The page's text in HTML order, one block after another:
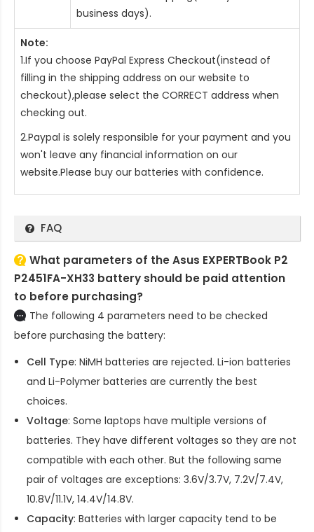
business days).
Note:
1.If you choose PayPal Express Checkout(instead of
filling in the shipping address on our website to
checkout),please select the CORRECT address when
checking out.
2.Paypal is solely responsible for your payment and you
won't leave any financial information on our
website.Please buy our batteries with confidence.
FAQ
What parameters of the Asus EXPERTBook P2
P2451FA-XH33 battery should be paid attention
to before purchasing?
The following 4 parameters need to be checked
before purchasing the battery:
Cell Type: NiMH batteries are rejected. Li-ion batteries
and Li-Polymer batteries are currently the best
choices.
Voltage: Some laptops have multiple versions of
batteries. They have different voltages so they are not
compatible with each other. But the following same
pair of voltages are exceptions: 3.6V/3.7V, 7.2V/7.4V,
10.8V/11.1V, 14.4V/14.8V.
Capacity: Batteries with larger capacity tend to be